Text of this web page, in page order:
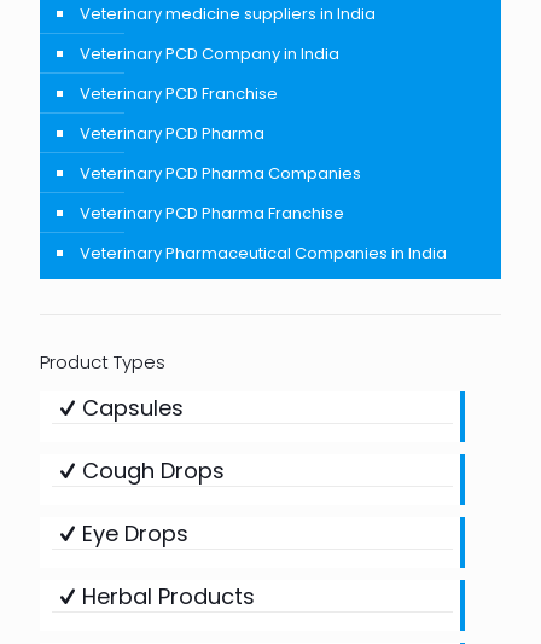
Veterinary medicine suppliers in India
Veterinary PCD Company in India
Veterinary PCD Franchise
Veterinary PCD Pharma
Veterinary PCD Pharma Companies
Veterinary PCD Pharma Franchise
Veterinary Pharmaceutical Companies in India
Product Types
Capsules
Cough Drops
Eye Drops
Herbal Products